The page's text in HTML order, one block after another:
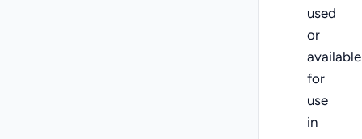
used
or
available
for
use
in